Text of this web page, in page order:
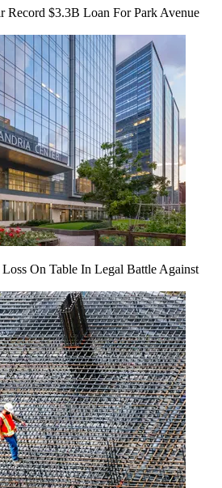
Record $3.3B Loan For Park Avenue
On Table In Legal Battle Against